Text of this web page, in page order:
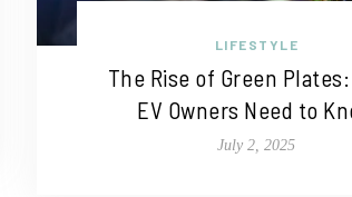
LIFESTYLE
The Rise of Green
EV Owners Need to
July 2, 2025